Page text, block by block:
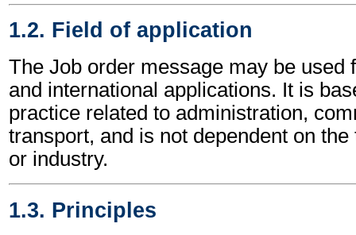
1.2. Field of application
The Job order message may be used
and international applications. It is
practice related to administration,
transport, and is not dependent on
or industry.
1.3. Principles